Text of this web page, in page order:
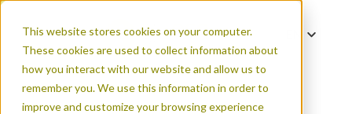
This website stores cookies on your computer.
These cookies are used to collect information about
how you interact with our website and allow us to
remember you. We use this information in order to
improve and customize your browsing experience